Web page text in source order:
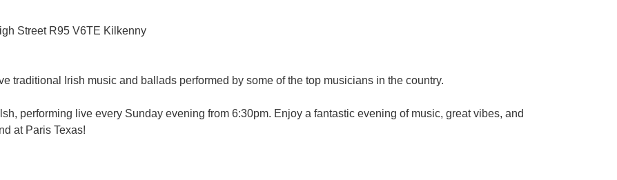
Street R95 V6TE Kilkenny
traditional Irish music and ballads performed by some of the top musicians in the country.
performing live every Sunday evening from 6:30pm. Enjoy a fantastic evening of music, great vibes, and
at Paris Texas!